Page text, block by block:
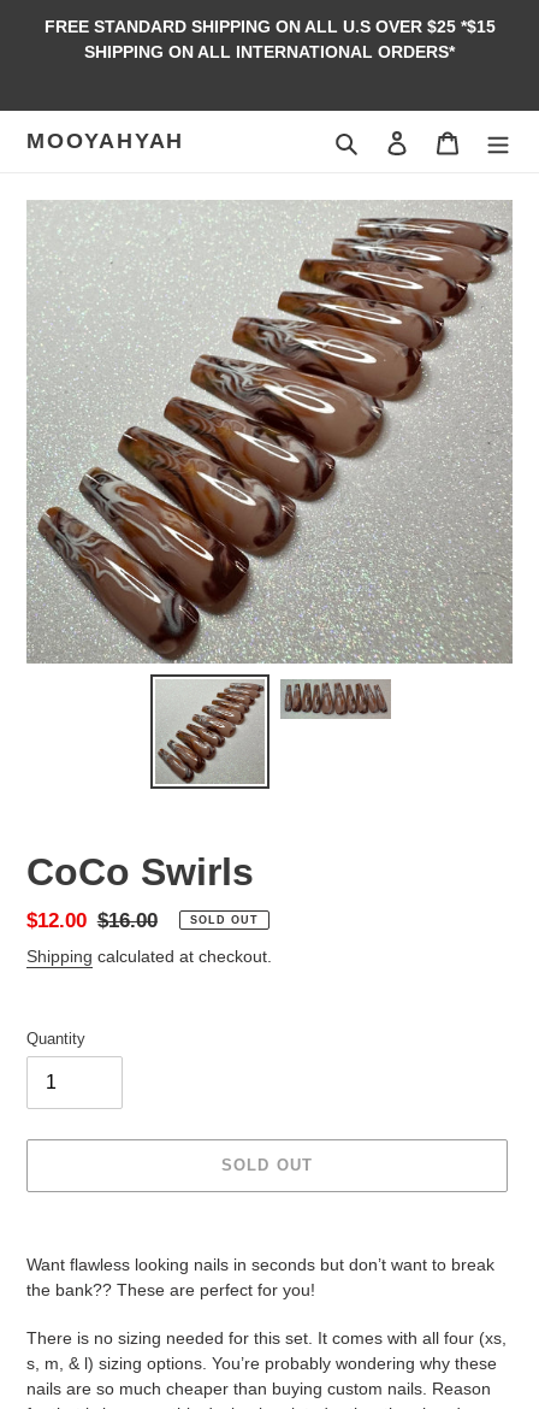
FREE STANDARD SHIPPING ON ALL U.S OVER $25 *$15
SHIPPING ON ALL INTERNATIONAL ORDERS*
MOOYAHYAH Search Log in Cart
CoCo Swirls
Sale
price
$12.00 Regular
price
$16.00 SOLD OUT
Shipping calculated at checkout.
Quantity
SOLD OUT
to
your
cart
Want flawless looking nails in seconds but don’t want to break
the bank?? These are perfect for you!
There is no sizing needed for this set. It comes with all four (xs,
s, m, & l) sizing options. You’re probably wondering why these
nails are so much cheaper than buying custom nails. Reason